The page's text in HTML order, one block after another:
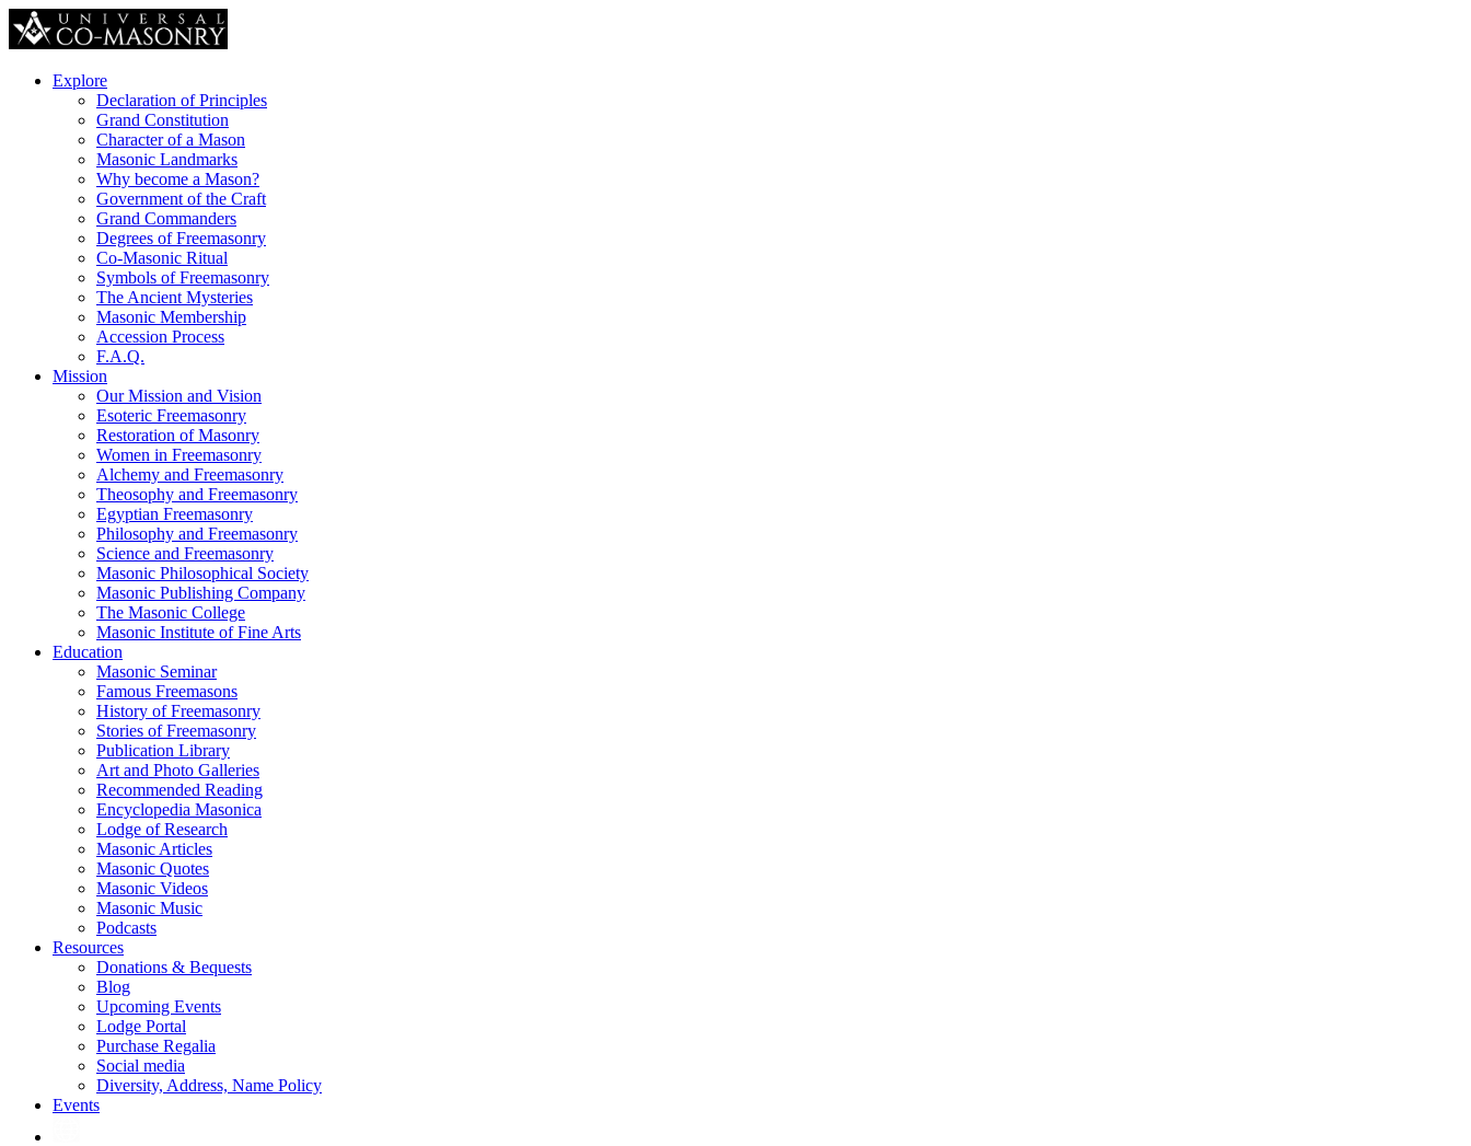
Explore
Declaration of Principles
Grand Constitution
Character of a Mason
Masonic Landmarks
Why become a Mason?
Government of the Craft
Grand Commanders
Degrees of Freemasonry
Co-Masonic Ritual
Symbols of Freemasonry
The Ancient Mysteries
Masonic Membership
Accession Process
F.A.Q.
Mission
Our Mission and Vision
Esoteric Freemasonry
Restoration of Masonry
Women in Freemasonry
Alchemy and Freemasonry
Theosophy and Freemasonry
Egyptian Freemasonry
Philosophy and Freemasonry
Science and Freemasonry
Masonic Philosophical Society
Masonic Publishing Company
The Masonic College
Masonic Institute of Fine Arts
Education
Masonic Seminar
Famous Freemasons
History of Freemasonry
Stories of Freemasonry
Publication Library
Art and Photo Galleries
Recommended Reading
Encyclopedia Masonica
Lodge of Research
Masonic Articles
Masonic Quotes
Masonic Videos
Masonic Music
Podcasts
Resources
Donations & Bequests
Blog
Upcoming Events
Lodge Portal
Purchase Regalia
Social media
Diversity, Address, Name Policy
Events